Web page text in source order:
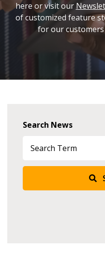
here or visit our
of customized feature
for our
Search News